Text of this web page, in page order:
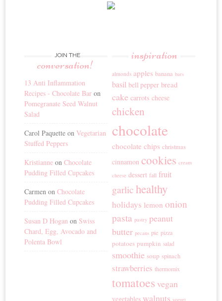
JOIN THE
conversation!
13 Anti Inflammation
Recipes - Chocolate Bar on
Pomegranate Seed Walnut
Salad
Carol Paquette onVegetarian
Stuffed Peppers
Kristianne onChocolate
Pudding Filled Cupcakes
Carmen onChocolate
Pudding Filled Cupcakes
Susan D Hogan onSwiss
Chard, Egg, Avocado and
Polenta Bowl
inspiration
almonds apples banana bars
basil bell pepper bread
cake carrots cheese
chicken
chocolate
chocolate chips christmas
cinnamon cookies cream
cheese dessert fall fruit
garlic healthy
holidays lemon onion
pasta pastry peanut
butter pecans pie pizza
potatoes pumpkin salad
smoothie soup spinach
strawberries thermomix
tomatoes vegan
vegetables walnuts